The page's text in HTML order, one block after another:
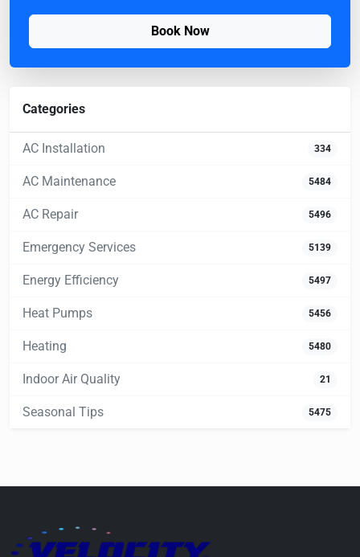
Book Now
Categories
AC Installation 334
AC Maintenance 5484
AC Repair 5496
Emergency Services 5139
Energy Efficiency 5497
Heat Pumps 5456
Heating 5480
Indoor Air Quality 21
Seasonal Tips 5475